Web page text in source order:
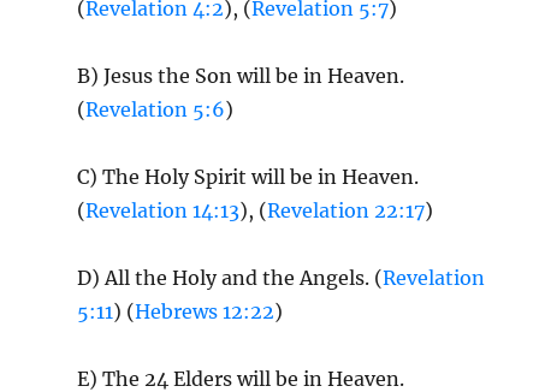
(Revelation 4:2), (Revelation 5:7)
B) Jesus the Son will be in Heaven.
(Revelation 5:6)
C) The Holy Spirit will be in Heaven.
(Revelation 14:13), (Revelation 22:17)
D) All the Holy and the Angels. (Revelation
5:11) (Hebrews 12:22)
E) The 24 Elders will be in Heaven.